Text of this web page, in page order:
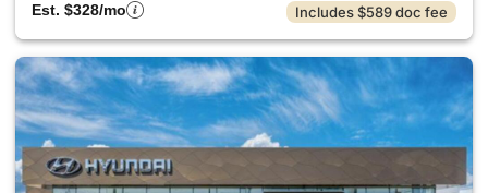
Est. $328/mo
Includes $589 doc fee